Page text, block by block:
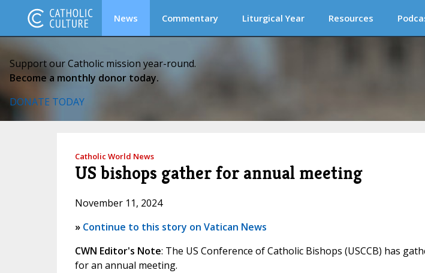
News Commentary Liturgical Year Resources
Support our Catholic mission year-round.
Become a monthly donor today.
DONATE TODAY
Catholic World News
US bishops gather for annual meeting
November 11, 2024
» Continue to this story on Vatican News
CWN Editor's Note: The US Conference of Catholic Bishops (USCCB) has
for an annual meeting.